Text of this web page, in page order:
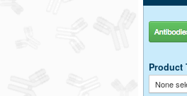
Product
None